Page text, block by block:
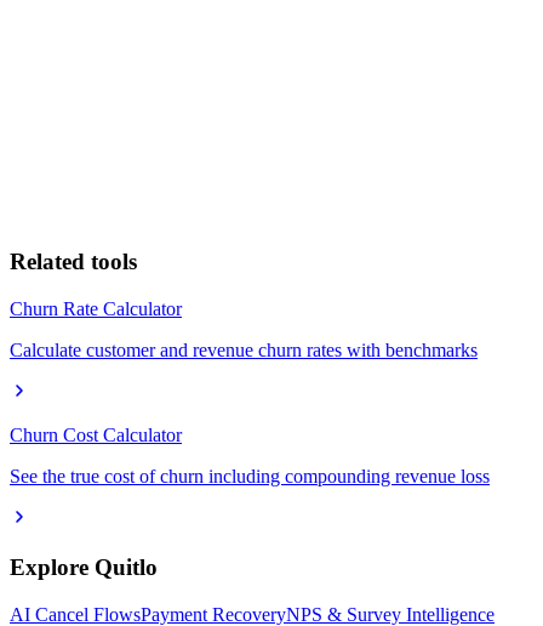
Related tools
Churn Rate Calculator
Calculate customer and revenue churn rates with benchmarks
Churn Cost Calculator
See the true cost of churn including compounding revenue loss
Explore Quitlo
AI Cancel FlowsPayment RecoveryNPS & Survey Intelligence